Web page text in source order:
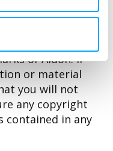
and Aidon’s
of Aidon. If
or material
you will not
any copyright
contained in any